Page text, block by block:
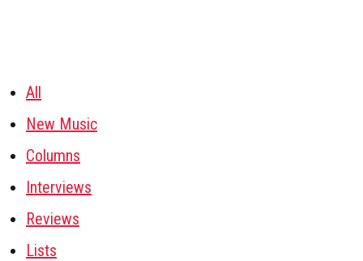
All
New Music
Columns
Interviews
Reviews
Lists